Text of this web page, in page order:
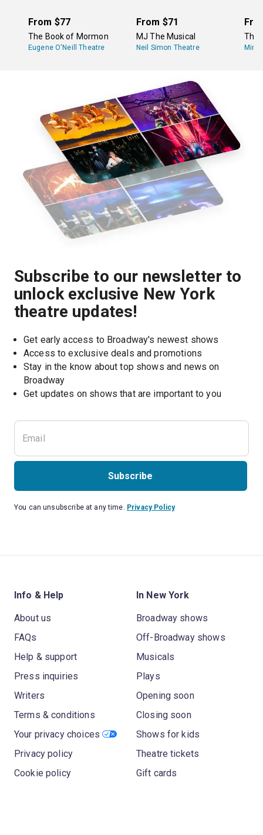
From $77
The Book of Mormon
Eugene O'Neill Theatre
From $71
MJ The Musical
Neil Simon Theatre
The
Subscribe to our newsletter to
unlock exclusive New York
theatre updates!
Get early access to Broadway's newest shows
Access to exclusive deals and promotions
Stay in the know about top shows and news on
Broadway
Get updates on shows that are important to you
Subscribe
You can unsubscribe at any time. Privacy Policy
Info & Help
About us
FAQs
Help & support
Press inquiries
Writers
Terms & conditions
Your privacy choices
Privacy policy
Cookie policy
In New York
Broadway shows
Off-Broadway shows
Musicals
Plays
Opening soon
Closing soon
Shows for kids
Theatre tickets
Gift cards